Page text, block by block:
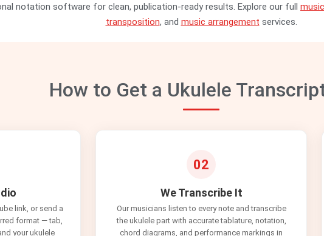
notation software for clean, publication-ready results. Explore our full
transposition, and music arrangement services.
How to Get a Ukulele
link, or send a
format — tab,
your ukulele
02
We Transcribe It
Our musicians listen to every note and transcribe
the ukulele part with accurate tablature, notation,
chord diagrams, and performance markings in